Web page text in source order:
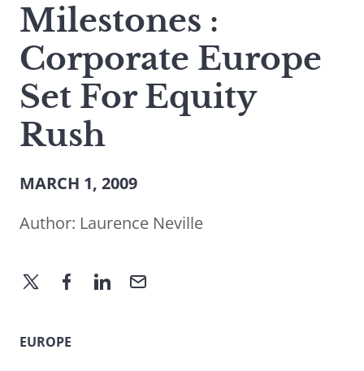
a
search
term
Milestones :
Corporate Europe
Set For Equity
Rush
MARCH 1, 2009
Author: Laurence Neville
EUROPE